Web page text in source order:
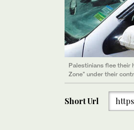
Palestinians flee their
Zone" under their
Short Url